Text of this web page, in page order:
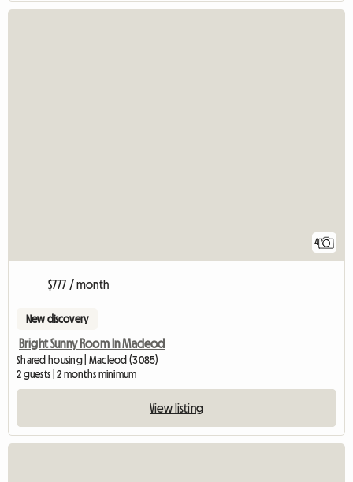
4
$777 / month
New discovery
Bright Sunny Room In Macleod
Shared housing | Macleod (3085)
2 guests | 2 months minimum
View listing